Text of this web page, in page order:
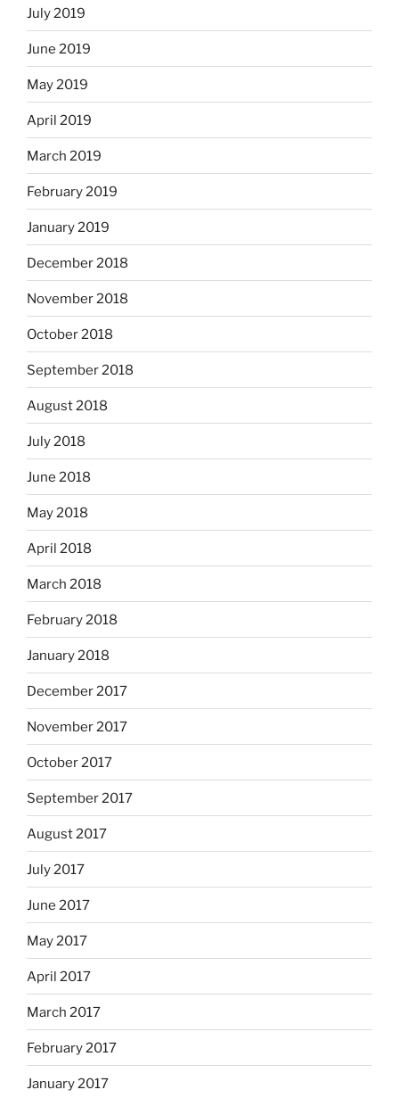
July 2019
June 2019
May 2019
April 2019
March 2019
February 2019
January 2019
December 2018
November 2018
October 2018
September 2018
August 2018
July 2018
June 2018
May 2018
April 2018
March 2018
February 2018
January 2018
December 2017
November 2017
October 2017
September 2017
August 2017
July 2017
June 2017
May 2017
April 2017
March 2017
February 2017
January 2017